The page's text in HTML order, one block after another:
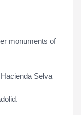
monuments of
Selva